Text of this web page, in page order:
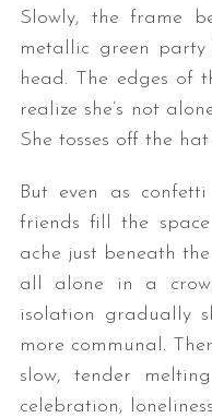
Slowly, the frame
metallic green
head. The edges of
realize she’s not
She tosses off the
But even as
friends fill the
ache just beneath
all alone in a
isolation gradually
more communal.
slow, tender
celebration,